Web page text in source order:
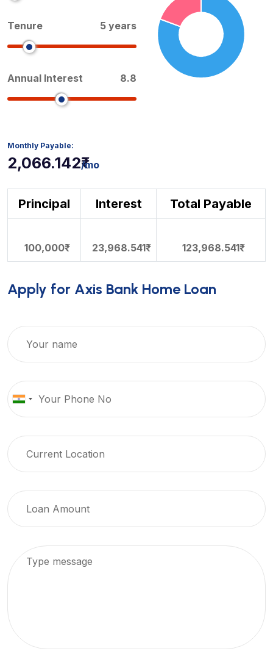
Tenure 5 years
Annual Interest 8.8
2,066.142₹/mo
Principal Interest Total Payable
100,000₹ 23,968.541₹ 123,968.541₹
Apply for Axis Bank Home Loan